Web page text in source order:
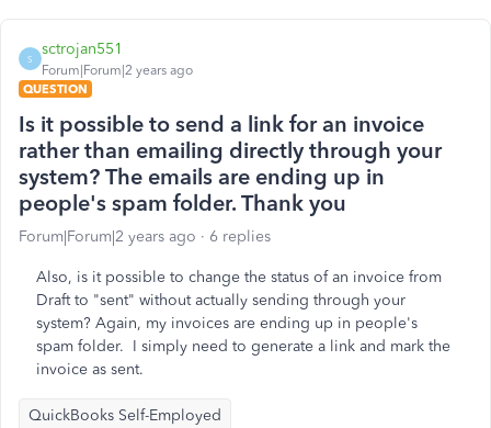
S
sctrojan551
Forum|Forum|2 years ago
QUESTION
Is it possible to send a link for an invoice
rather than emailing directly through your
system? The emails are ending up in
people's spam folder. Thank you
Forum|Forum|2 years ago 6 replies
Also, is it possible to change the status of an invoice from
Draft to "sent" without actually sending through your
system? Again, my invoices are ending up in people's
spam folder. I simply need to generate a link and mark the
invoice as sent.
QuickBooks Self-Employed